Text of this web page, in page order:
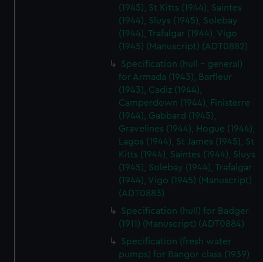
(1945), St Kitts (1944), Saintes
(1944), Sluys (1945), Solebay
(1944), Trafalgar (1944), Vigo
(1945) (Manuscript) (ADT0882)
Specification (hull - general)
for Armada (1943), Barfleur
(1943), Cadiz (1944),
Camperdown (1944), Finisterre
(1944), Gabbard (1945),
Gravelines (1944), Hogue (1944),
Lagos (1944), St James (1945), St
Kitts (1944), Saintes (1944), Sluys
(1945), Solebay (1944), Trafalgar
(1944), Vigo (1945) (Manuscript)
(ADT0883)
Specification (hull) for Badger
(1911) (Manuscript) (ADT0884)
Specification (fresh water
pumps) for Bangor class (1939)